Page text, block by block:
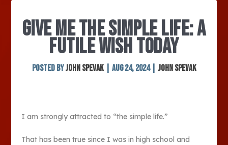
GIVE ME THE SIMPLE LIFE: A
FUTILE WISH TODAY
Posted byJohn Spevak| Aug 24, 2024| John Spevak
I am strongly attracted to “the simple life.”
That has been true since I was in high school and